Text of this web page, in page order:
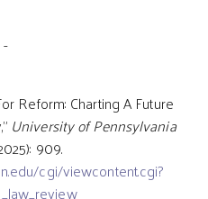
-
Reform: Charting A Future
University of Pennsylvania
909.
cgi/viewcontent.cgi?